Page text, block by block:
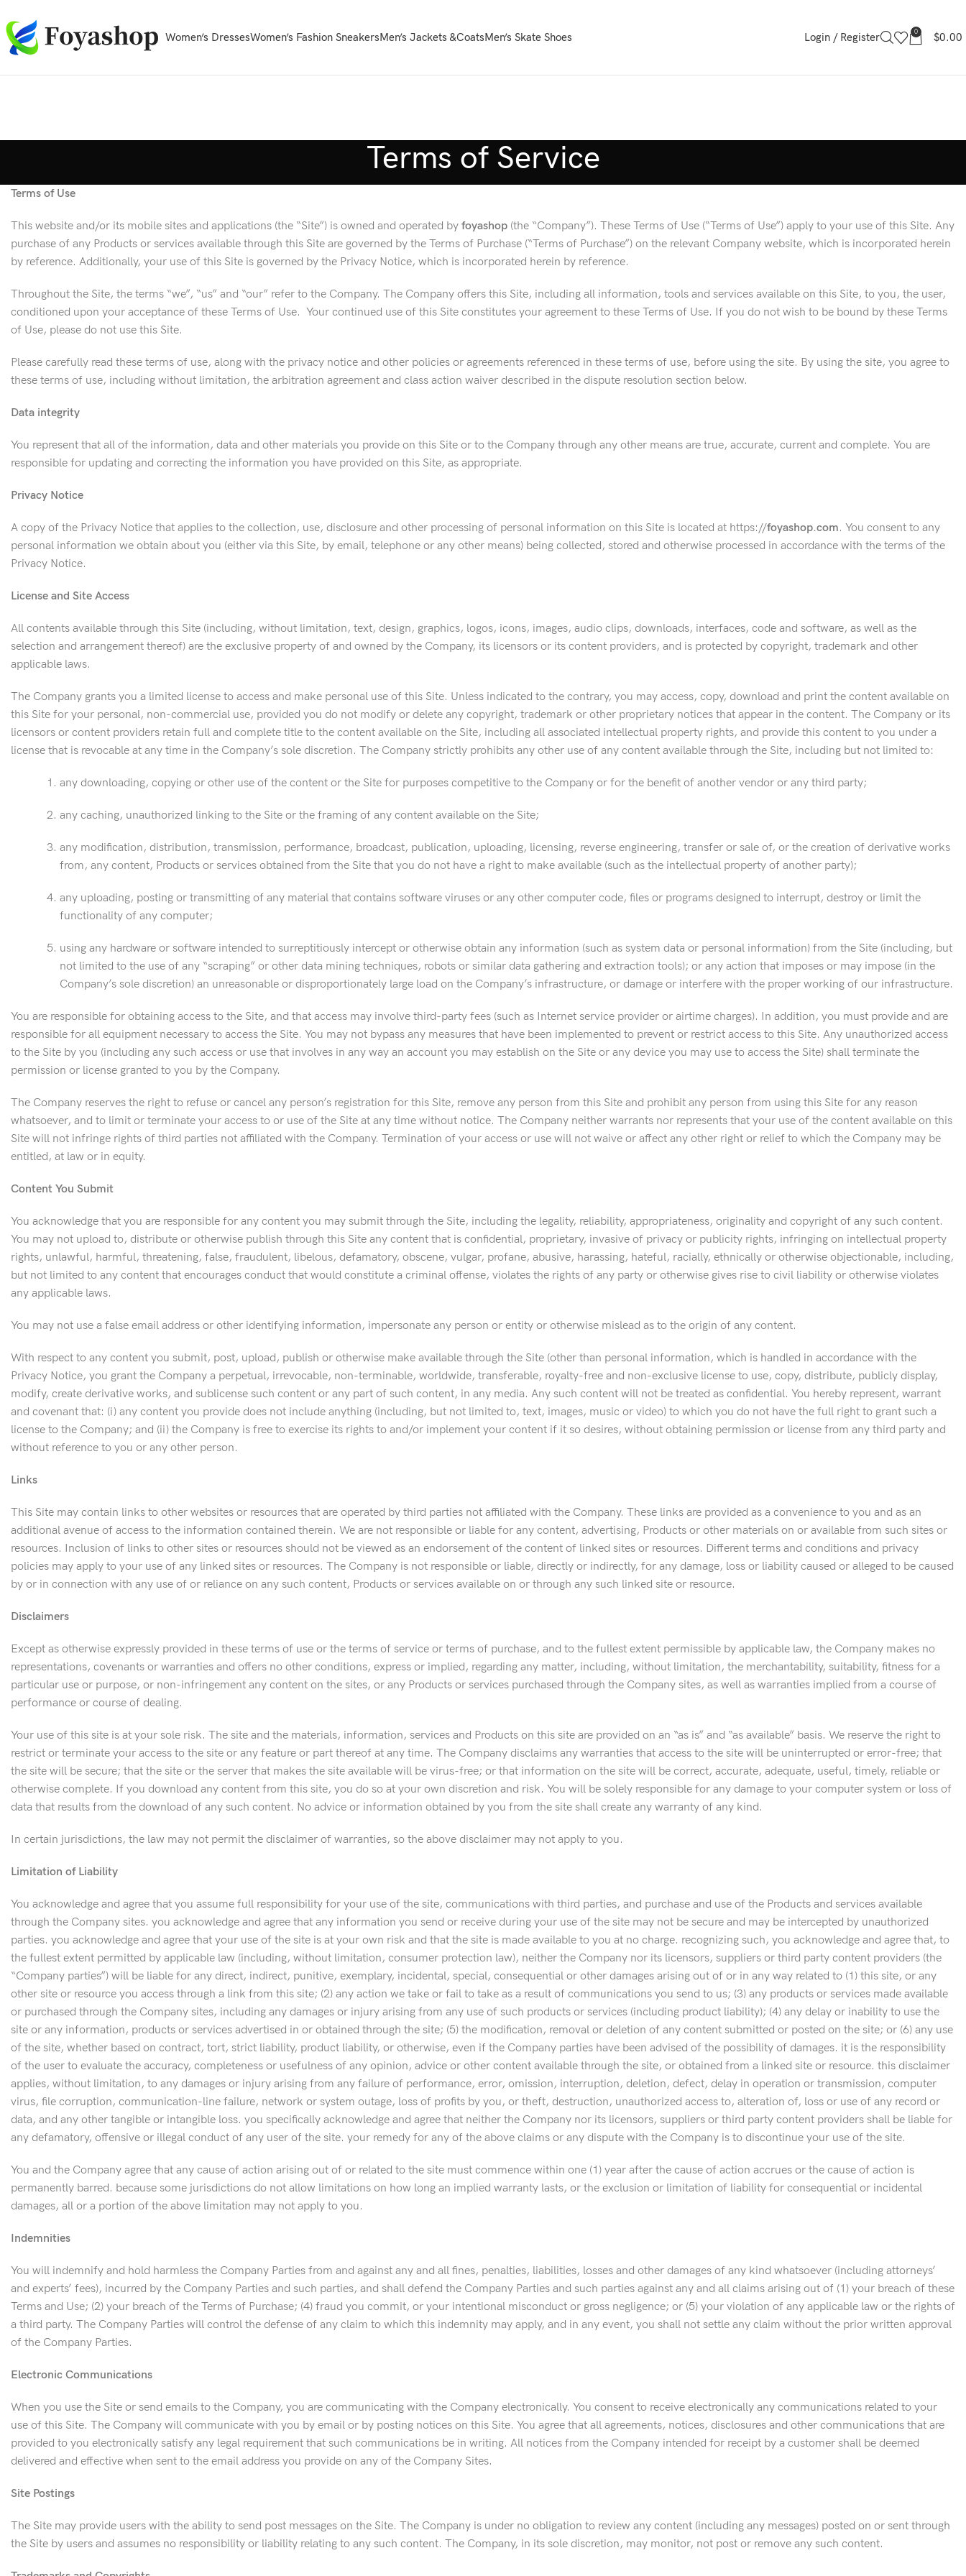
Women’s DressesWomen’s Fashion SneakersMen’s Jackets &CoatsMen’s Skate Shoes Login / Register 0 $0.00
Terms of Service
Terms of Use
This website and/or its mobile sites and applications (the “Site”) is owned and operated by foyashop (the “Company”). These Terms of Use (“Terms of Use”) apply to your use of this Site. Any
purchase of any Products or services available through this Site are governed by the Terms of Purchase (“Terms of Purchase”) on the relevant Company website, which is incorporated herein
by reference. Additionally, your use of this Site is governed by the Privacy Notice, which is incorporated herein by reference.
Throughout the Site, the terms “we”, “us” and “our” refer to the Company. The Company offers this Site, including all information, tools and services available on this Site, to you, the user,
conditioned upon your acceptance of these Terms of Use. Your continued use of this Site constitutes your agreement to these Terms of Use. If you do not wish to be bound by these Terms
of Use, please do not use this Site.
Please carefully read these terms of use, along with the privacy notice and other policies or agreements referenced in these terms of use, before using the site. By using the site, you agree to
these terms of use, including without limitation, the arbitration agreement and class action waiver described in the dispute resolution section below.
Data integrity
You represent that all of the information, data and other materials you provide on this Site or to the Company through any other means are true, accurate, current and complete. You are
responsible for updating and correcting the information you have provided on this Site, as appropriate.
Privacy Notice
A copy of the Privacy Notice that applies to the collection, use, disclosure and other processing of personal information on this Site is located at https://foyashop.com. You consent to any
personal information we obtain about you (either via this Site, by email, telephone or any other means) being collected, stored and otherwise processed in accordance with the terms of the
Privacy Notice.
License and Site Access
All contents available through this Site (including, without limitation, text, design, graphics, logos, icons, images, audio clips, downloads, interfaces, code and software, as well as the
selection and arrangement thereof) are the exclusive property of and owned by the Company, its licensors or its content providers, and is protected by copyright, trademark and other
applicable laws.
The Company grants you a limited license to access and make personal use of this Site. Unless indicated to the contrary, you may access, copy, download and print the content available on
this Site for your personal, non-commercial use, provided you do not modify or delete any copyright, trademark or other proprietary notices that appear in the content. The Company or its
licensors or content providers retain full and complete title to the content available on the Site, including all associated intellectual property rights, and provide this content to you under a
license that is revocable at any time in the Company’s sole discretion. The Company strictly prohibits any other use of any content available through the Site, including but not limited to:
any downloading, copying or other use of the content or the Site for purposes competitive to the Company or for the benefit of another vendor or any third party;
any caching, unauthorized linking to the Site or the framing of any content available on the Site;
any modification, distribution, transmission, performance, broadcast, publication, uploading, licensing, reverse engineering, transfer or sale of, or the creation of derivative works
from, any content, Products or services obtained from the Site that you do not have a right to make available (such as the intellectual property of another party);
any uploading, posting or transmitting of any material that contains software viruses or any other computer code, files or programs designed to interrupt, destroy or limit the
functionality of any computer;
using any hardware or software intended to surreptitiously intercept or otherwise obtain any information (such as system data or personal information) from the Site (including, but
not limited to the use of any “scraping” or other data mining techniques, robots or similar data gathering and extraction tools); or any action that imposes or may impose (in the
Company’s sole discretion) an unreasonable or disproportionately large load on the Company’s infrastructure, or damage or interfere with the proper working of our infrastructure.
You are responsible for obtaining access to the Site, and that access may involve third-party fees (such as Internet service provider or airtime charges). In addition, you must provide and are
responsible for all equipment necessary to access the Site. You may not bypass any measures that have been implemented to prevent or restrict access to this Site. Any unauthorized access
to the Site by you (including any such access or use that involves in any way an account you may establish on the Site or any device you may use to access the Site) shall terminate the
permission or license granted to you by the Company.
The Company reserves the right to refuse or cancel any person’s registration for this Site, remove any person from this Site and prohibit any person from using this Site for any reason
whatsoever, and to limit or terminate your access to or use of the Site at any time without notice. The Company neither warrants nor represents that your use of the content available on this
Site will not infringe rights of third parties not affiliated with the Company. Termination of your access or use will not waive or affect any other right or relief to which the Company may be
entitled, at law or in equity.
Content You Submit
You acknowledge that you are responsible for any content you may submit through the Site, including the legality, reliability, appropriateness, originality and copyright of any such content.
You may not upload to, distribute or otherwise publish through this Site any content that is confidential, proprietary, invasive of privacy or publicity rights, infringing on intellectual property
rights, unlawful, harmful, threatening, false, fraudulent, libelous, defamatory, obscene, vulgar, profane, abusive, harassing, hateful, racially, ethnically or otherwise objectionable, including,
but not limited to any content that encourages conduct that would constitute a criminal offense, violates the rights of any party or otherwise gives rise to civil liability or otherwise violates
any applicable laws.
You may not use a false email address or other identifying information, impersonate any person or entity or otherwise mislead as to the origin of any content.
With respect to any content you submit, post, upload, publish or otherwise make available through the Site (other than personal information, which is handled in accordance with the
Privacy Notice, you grant the Company a perpetual, irrevocable, non-terminable, worldwide, transferable, royalty-free and non-exclusive license to use, copy, distribute, publicly display,
modify, create derivative works, and sublicense such content or any part of such content, in any media. Any such content will not be treated as confidential. You hereby represent, warrant
and covenant that: (i) any content you provide does not include anything (including, but not limited to, text, images, music or video) to which you do not have the full right to grant such a
license to the Company; and (ii) the Company is free to exercise its rights to and/or implement your content if it so desires, without obtaining permission or license from any third party and
without reference to you or any other person.
Links
This Site may contain links to other websites or resources that are operated by third parties not affiliated with the Company. These links are provided as a convenience to you and as an
additional avenue of access to the information contained therein. We are not responsible or liable for any content, advertising, Products or other materials on or available from such sites or
resources. Inclusion of links to other sites or resources should not be viewed as an endorsement of the content of linked sites or resources. Different terms and conditions and privacy
policies may apply to your use of any linked sites or resources. The Company is not responsible or liable, directly or indirectly, for any damage, loss or liability caused or alleged to be caused
by or in connection with any use of or reliance on any such content, Products or services available on or through any such linked site or resource.
Disclaimers
Except as otherwise expressly provided in these terms of use or the terms of service or terms of purchase, and to the fullest extent permissible by applicable law, the Company makes no
representations, covenants or warranties and offers no other conditions, express or implied, regarding any matter, including, without limitation, the merchantability, suitability, fitness for a
particular use or purpose, or non-infringement any content on the sites, or any Products or services purchased through the Company sites, as well as warranties implied from a course of
performance or course of dealing.
Your use of this site is at your sole risk. The site and the materials, information, services and Products on this site are provided on an “as is” and “as available” basis. We reserve the right to
restrict or terminate your access to the site or any feature or part thereof at any time. The Company disclaims any warranties that access to the site will be uninterrupted or error-free; that
the site will be secure; that the site or the server that makes the site available will be virus-free; or that information on the site will be correct, accurate, adequate, useful, timely, reliable or
otherwise complete. If you download any content from this site, you do so at your own discretion and risk. You will be solely responsible for any damage to your computer system or loss of
data that results from the download of any such content. No advice or information obtained by you from the site shall create any warranty of any kind.
In certain jurisdictions, the law may not permit the disclaimer of warranties, so the above disclaimer may not apply to you.
Limitation of Liability
You acknowledge and agree that you assume full responsibility for your use of the site, communications with third parties, and purchase and use of the Products and services available
through the Company sites. you acknowledge and agree that any information you send or receive during your use of the site may not be secure and may be intercepted by unauthorized
parties. you acknowledge and agree that your use of the site is at your own risk and that the site is made available to you at no charge. recognizing such, you acknowledge and agree that, to
the fullest extent permitted by applicable law (including, without limitation, consumer protection law), neither the Company nor its licensors, suppliers or third party content providers (the
“Company parties”) will be liable for any direct, indirect, punitive, exemplary, incidental, special, consequential or other damages arising out of or in any way related to (1) this site, or any
other site or resource you access through a link from this site; (2) any action we take or fail to take as a result of communications you send to us; (3) any products or services made available
or purchased through the Company sites, including any damages or injury arising from any use of such products or services (including product liability); (4) any delay or inability to use the
site or any information, products or services advertised in or obtained through the site; (5) the modification, removal or deletion of any content submitted or posted on the site; or (6) any use
of the site, whether based on contract, tort, strict liability, product liability, or otherwise, even if the Company parties have been advised of the possibility of damages. it is the responsibility
of the user to evaluate the accuracy, completeness or usefulness of any opinion, advice or other content available through the site, or obtained from a linked site or resource. this disclaimer
applies, without limitation, to any damages or injury arising from any failure of performance, error, omission, interruption, deletion, defect, delay in operation or transmission, computer
virus, file corruption, communication-line failure, network or system outage, loss of profits by you, or theft, destruction, unauthorized access to, alteration of, loss or use of any record or
data, and any other tangible or intangible loss. you specifically acknowledge and agree that neither the Company nor its licensors, suppliers or third party content providers shall be liable for
any defamatory, offensive or illegal conduct of any user of the site. your remedy for any of the above claims or any dispute with the Company is to discontinue your use of the site.
You and the Company agree that any cause of action arising out of or related to the site must commence within one (1) year after the cause of action accrues or the cause of action is
permanently barred. because some jurisdictions do not allow limitations on how long an implied warranty lasts, or the exclusion or limitation of liability for consequential or incidental
damages, all or a portion of the above limitation may not apply to you.
Indemnities
You will indemnify and hold harmless the Company Parties from and against any and all fines, penalties, liabilities, losses and other damages of any kind whatsoever (including attorneys’
and experts’ fees), incurred by the Company Parties and such parties, and shall defend the Company Parties and such parties against any and all claims arising out of (1) your breach of these
Terms and Use; (2) your breach of the Terms of Purchase; (4) fraud you commit, or your intentional misconduct or gross negligence; or (5) your violation of any applicable law or the rights of
a third party. The Company Parties will control the defense of any claim to which this indemnity may apply, and in any event, you shall not settle any claim without the prior written approval
of the Company Parties.
Electronic Communications
When you use the Site or send emails to the Company, you are communicating with the Company electronically. You consent to receive electronically any communications related to your
use of this Site. The Company will communicate with you by email or by posting notices on this Site. You agree that all agreements, notices, disclosures and other communications that are
provided to you electronically satisfy any legal requirement that such communications be in writing. All notices from the Company intended for receipt by a customer shall be deemed
delivered and effective when sent to the email address you provide on any of the Company Sites.
Site Postings
The Site may provide users with the ability to send post messages on the Site. The Company is under no obligation to review any content (including any messages) posted on or sent through
the Site by users and assumes no responsibility or liability relating to any such content. The Company, in its sole discretion, may monitor, not post or remove any such content.